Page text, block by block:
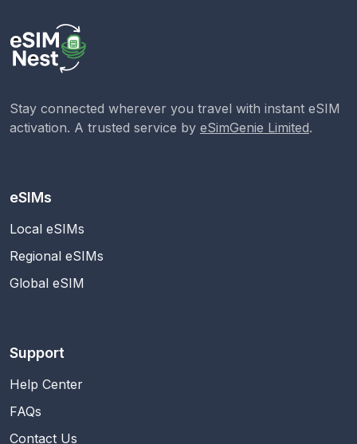
Stay connected wherever you travel with instant eSIM
activation. A trusted service by eSimGenie Limited.
eSIMs
Local eSIMs
Regional eSIMs
Global eSIM
Support
Help Center
FAQs
Contact Us